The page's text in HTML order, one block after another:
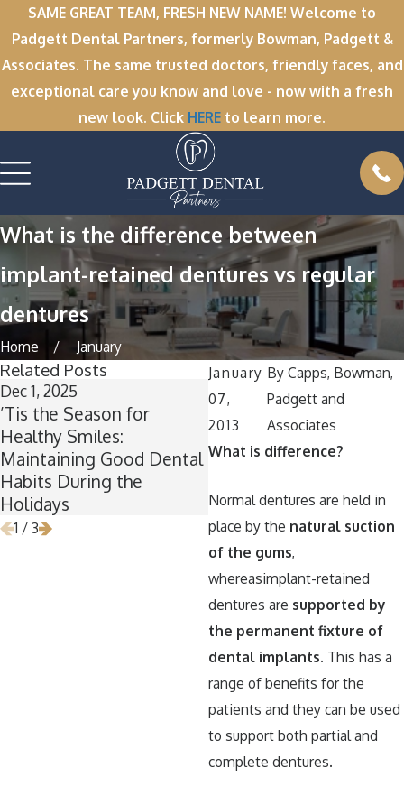
SAME GREAT TEAM, FRESH NEW NAME! Welcome to
Padgett Dental Partners, formerly Bowman, Padgett &
Associates. The same trusted doctors, friendly faces, and
exceptional care you know and love - now with a fresh
new look. Click HERE to learn more.
What is the difference between
implant-retained dentures vs regular
dentures
Home
January
January
07,
2013
By Capps, Bowman,
Padgett and
Associates
What is difference?
Normal dentures are held in
place by the natural suction
of the gums,
whereasimplant-retained
dentures are supported by
the permanent fixture of
dental implants. This has a
range of benefits for the
patients and they can be used
to support both partial and
complete dentures.
Related Posts
Dec 1, 2025
’Tis the Season for
Healthy Smiles:
Maintaining Good Dental
Habits During the
Holidays
Nov 11, 2025
Winter Break Wisdom:
Why Now Is the Perfect
Time for Wisdom Teeth
1 / 3